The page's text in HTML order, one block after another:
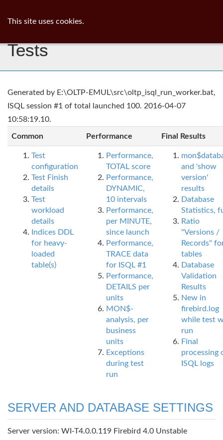
Tests
Generated by E:\OLTP-EMUL\src\oltp_isql_run_worker.bat,
ISQL session #1 of total launched 100. 2016-04-07
10:58:19.10.
Common Performance Final Results
Test
configuration
Test Finish
details
Test
workload
details
Indices DDL
for heavy-
loaded
table(s)
Performance,
TOTAL score
Performance,
DYNAMIC,
10 intervals
Performance,
per MINUTE,
since launch
Performance,
TRACE data
for ISQL #1
Performance,
DETAILS per
units
MON$-
analysis, per
business
units
Exceptions
during test
run
and 'show
version'
results
Database
Statistics,
Ratio
"Versions /
Records"
tables
Database
Validation
Results
New in
firebird.log
while test
run
Final
processing
ISQL logs
SERVER AND DATABASE SETTINGS
Server version: WI-T4.0.0.119 Firebird 4.0 Unstable
This site uses cookies.